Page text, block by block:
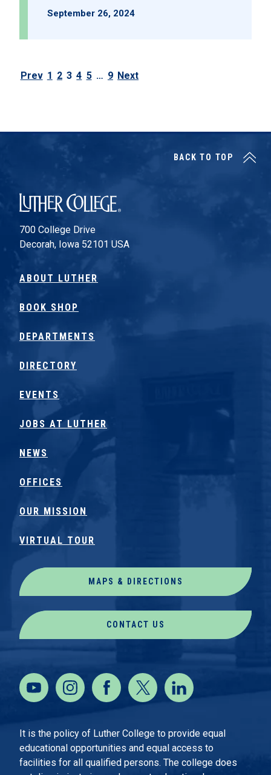
September 26, 2024
Prev 1 2 3 4 5 … 9 Next
Luther College
700 College Drive
Decorah, Iowa 52101 USA
ABOUT LUTHER
BOOK SHOP
DEPARTMENTS
DIRECTORY
EVENTS
JOBS AT LUTHER
NEWS
OFFICES
OUR MISSION
VIRTUAL TOUR
MAPS & DIRECTIONS
CONTACT US
It is the policy of Luther College to provide equal
educational opportunities and equal access to
facilities for all qualified persons. The college does
BACK TO TOP